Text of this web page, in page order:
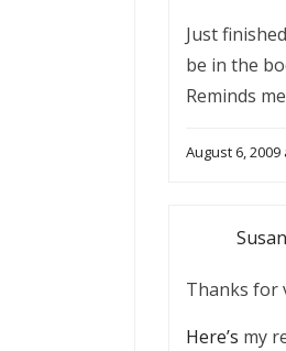
Just
be in the
Reminds
August 6, 2009
Thanks for
Here’s my